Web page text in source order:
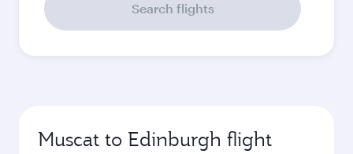
Search flights
Muscat to Edinburgh flight